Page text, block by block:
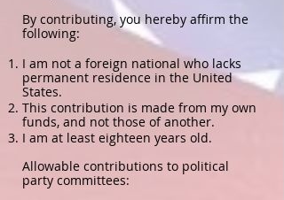
By contributing, you hereby affirm the
following:
I am not a foreign national who lacks
permanent residence in the United
States.
This contribution is made from my own
funds, and not those of another.
I am at least eighteen years old.
Allowable contributions to political
party committees: